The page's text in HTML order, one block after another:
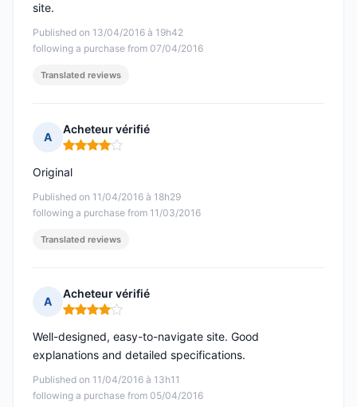
Published on 13/04/2016 à 19h42
following a purchase from 07/04/2016
site.
Translated reviews
A
Acheteur vérifié
Rating: 4 out of 5
Published on 11/04/2016 à 18h29
following a purchase from 11/03/2016
Original
Translated reviews
A
Acheteur vérifié
Rating: 4 out of 5
Published on 11/04/2016 à 13h11
following a purchase from 05/04/2016
Well-designed, easy-to-navigate site. Good
explanations and detailed specifications.